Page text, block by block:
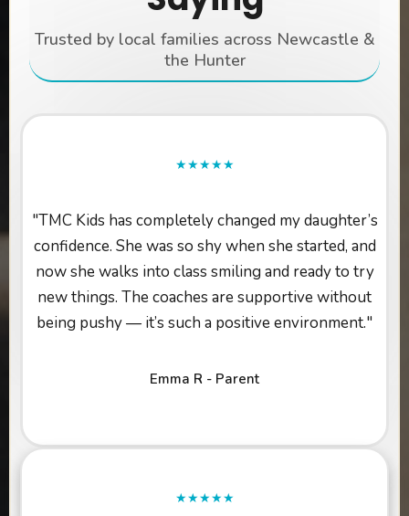
Trusted by local families across Newcastle &
the Hunter
★★★★★
"TMC Kids has completely changed my daughter’s
confidence. She was so shy when she started, and
now she walks into class smiling and ready to try
new things. The coaches are supportive without
being pushy — it’s such a positive environment."
Emma R - Parent
★★★★★